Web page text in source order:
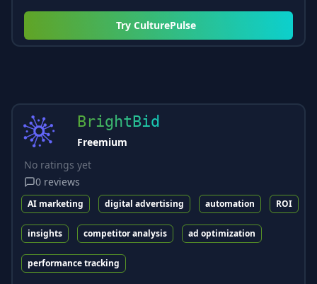
Try CulturePulse
BrightBid
Freemium
No ratings yet
0 reviews
AI marketing digital advertising automation ROI
insights competitor analysis ad optimization
performance tracking